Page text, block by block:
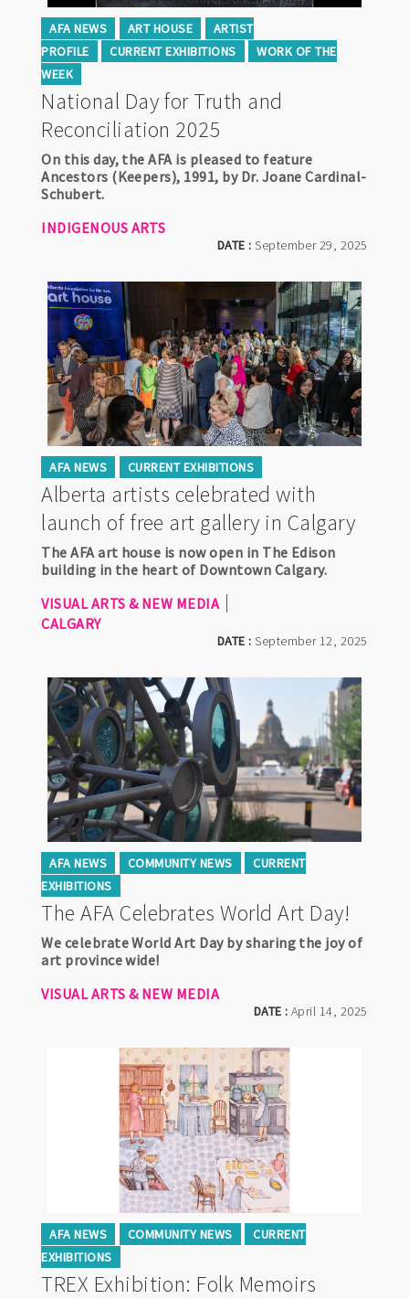
AFA NEWS ART HOUSE
ARTIST
PROFILE
CURRENT EXHIBITIONS
WORK OF THE
WEEK
National Day for Truth and
Reconciliation 2025
DATE :September 29, 2025
On this day, the AFA is pleased to feature
Ancestors (Keepers), 1991, by Dr. Joane Cardinal-
Schubert.
INDIGENOUS ARTS
AFA NEWS CURRENT EXHIBITIONS
Alberta artists celebrated with
launch of free art gallery in Calgary
DATE :September 12, 2025
The AFA art house is now open in The Edison
building in the heart of Downtown Calgary.
VISUAL ARTS & NEW MEDIA
CALGARY
AFA NEWS COMMUNITY NEWS
CURRENT
EXHIBITIONS
The AFA Celebrates World Art Day!
DATE :April 14, 2025
We celebrate World Art Day by sharing the joy of
art province wide!
VISUAL ARTS & NEW MEDIA
AFA NEWS COMMUNITY NEWS
CURRENT
EXHIBITIONS
TREX Exhibition: Folk Memoirs